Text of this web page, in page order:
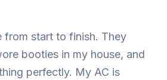
from start to finish. They
booties in my house, and
perfectly. My AC is